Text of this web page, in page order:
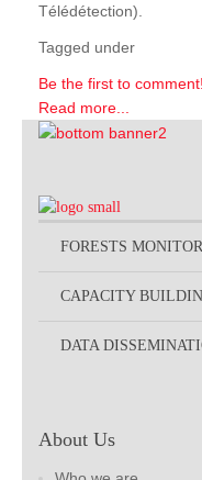
Télédétection).
Tagged under
Be the first to comment!
Read more...
FORESTS
CAPACITY
DATA
About Us